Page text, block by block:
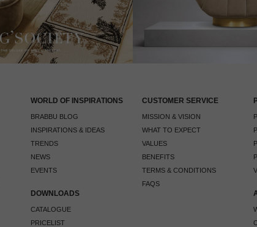
WORLD OF INSPIRATIONS
BRABBU BLOG
INSPIRATIONS & IDEAS
TRENDS
NEWS
EVENTS
DOWNLOADS
CATALOGUE
PRICELIST
CUSTOMER SERVICE
MISSION & VISION
WHAT TO EXPECT
VALUES
BENEFITS
TERMS & CONDITIONS
FAQS